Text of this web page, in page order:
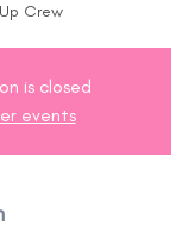
Crew
is closed
events